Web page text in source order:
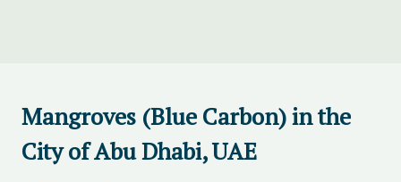
Mangroves (Blue Carbon) in the
City of Abu Dhabi, UAE